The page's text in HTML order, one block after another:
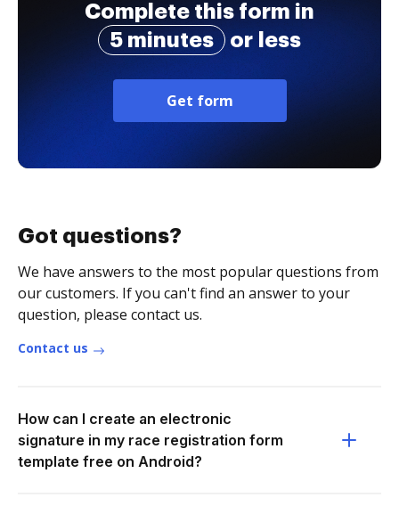
Complete this form in
5 minutes
or less
Get form
Got questions?
We have answers to the most popular questions from
our customers. If you can't find an answer to your
question, please contact us.
Contact us
How can I create an electronic
signature in my race registration form
template free on Android?